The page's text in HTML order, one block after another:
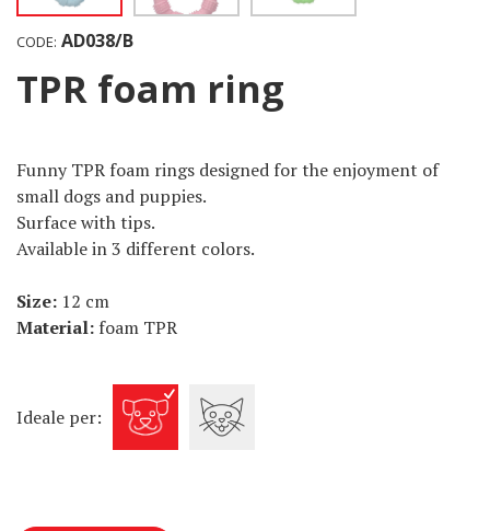
CODE: AD038/B
TPR foam ring
Funny TPR foam rings designed for the enjoyment of
small dogs and puppies.
Surface with tips.
Available in 3 different colors.
Size: 12 cm
Material: foam TPR
Ideale per: